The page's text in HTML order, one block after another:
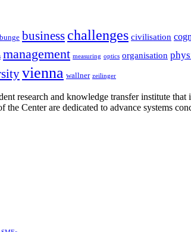
bunge business challenges civilisation
management measuring optics organisation
vienna wallner zeilinger
research and knowledge transfer institute
Center are dedicated to advance systems